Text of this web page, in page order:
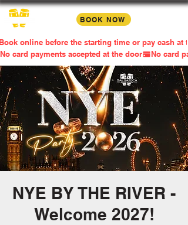
BOOK NOW
online before the starting time or pay cash at
No card payments accepted at the door
NYE BY THE RIVER -
Welcome 2027!